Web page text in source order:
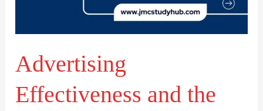
Advertising
Effectiveness and the